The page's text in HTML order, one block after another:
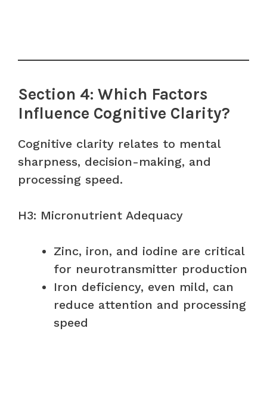
Section 4: Which Factors
Influence Cognitive Clarity?
Cognitive clarity relates to mental
sharpness, decision-making, and
processing speed.
H3: Micronutrient Adequacy
Zinc, iron, and iodine are critical
for neurotransmitter production
Iron deficiency, even mild, can
reduce attention and processing
speed